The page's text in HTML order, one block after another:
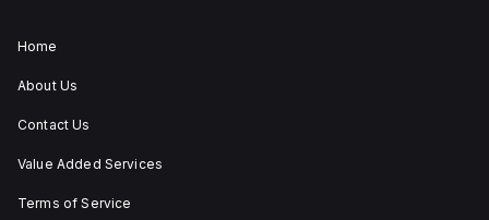
Home
About Us
Contact Us
Value Added Services
Terms of Service